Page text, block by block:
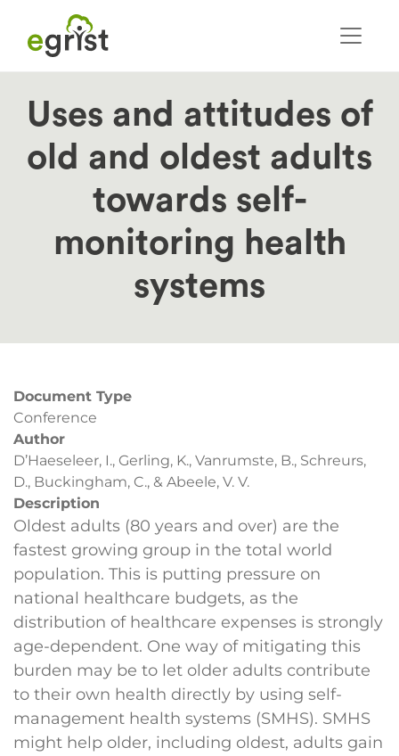
main
content
Uses and attitudes of
old and oldest adults
towards self-
monitoring health
systems
Document Type
Conference
Author
D’Haeseleer, I., Gerling, K., Vanrumste, B., Schreurs,
D., Buckingham, C., & Abeele, V. V.
Description
Oldest adults (80 years and over) are the
fastest growing group in the total world
population. This is putting pressure on
national healthcare budgets, as the
distribution of healthcare expenses is strongly
age-dependent. One way of mitigating this
burden may be to let older adults contribute
to their own health directly by using self-
management health systems (SMHS). SMHS
might help older, including oldest, adults gain